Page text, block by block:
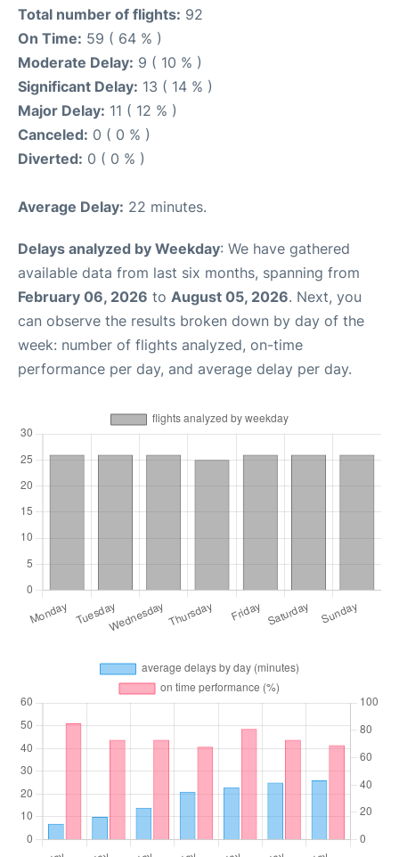
Total number of flights: 92
On Time: 59 ( 64 % )
Moderate Delay: 9 ( 10 % )
Significant Delay: 13 ( 14 % )
Major Delay: 11 ( 12 % )
Canceled: 0 ( 0 % )
Diverted: 0 ( 0 % )
Average Delay: 22 minutes.
Delays analyzed by Weekday: We have gathered
available data from last six months, spanning from
February 06, 2026 to August 05, 2026. Next, you
can observe the results broken down by day of the
week: number of flights analyzed, on-time
performance per day, and average delay per day.